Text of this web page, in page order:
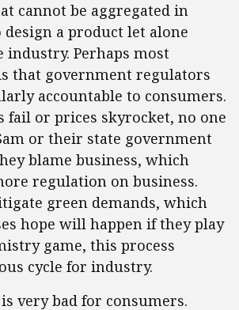
cannot be aggregated in
a product let alone
industry. Perhaps most
that government regulators
accountable to consumers.
fail or prices skyrocket, no one
or their state government
blame business, which
regulation on business.
green demands, which
hope will happen if they play
game, this process
cycle for industry.
very bad for consumers.